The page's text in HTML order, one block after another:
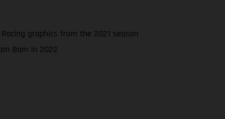
graphics from the 2021 season
Bam in 2022